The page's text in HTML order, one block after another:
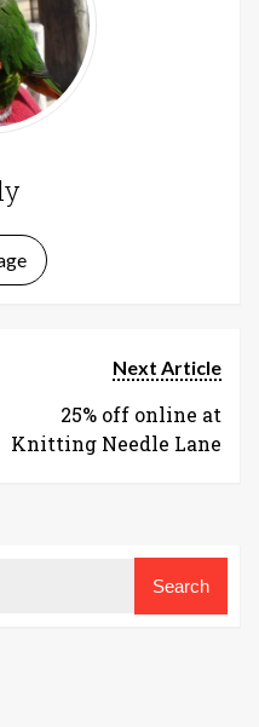
Next Article
25% off online at
Knitting Needle Lane